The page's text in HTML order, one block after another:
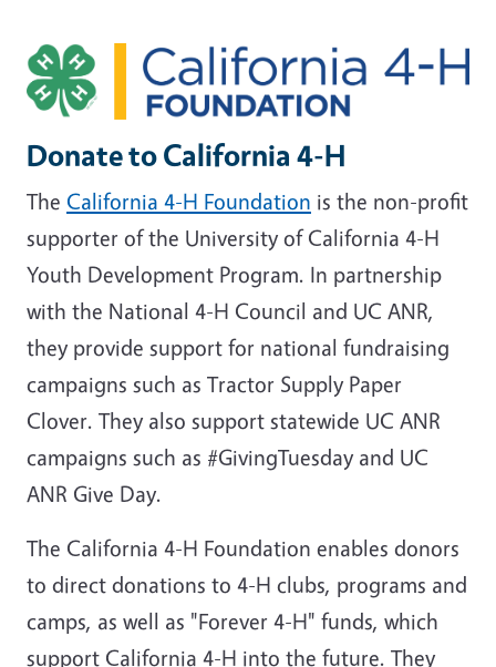
Image
Donate to California 4-H
The California 4-H Foundation is the non-profit
supporter of the University of California 4-H
Youth Development Program. In partnership
with the National 4-H Council and UC ANR,
they provide support for national fundraising
campaigns such as Tractor Supply Paper
Clover. They also support statewide UC ANR
campaigns such as #GivingTuesday and UC
ANR Give Day.
The California 4-H Foundation enables donors
to direct donations to 4-H clubs, programs and
camps, as well as "Forever 4-H" funds, which
support California 4-H into the future. They